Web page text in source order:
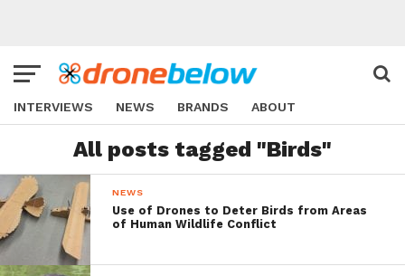
INTERVIEWS NEWS BRANDS ABOUT
All posts tagged "Birds"
NEWS
Use of Drones to Deter Birds from Areas
of Human Wildlife Conflict